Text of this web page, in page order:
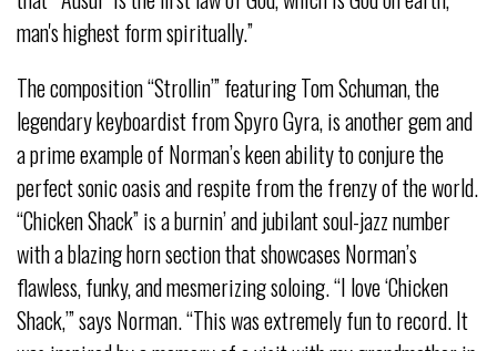
man's highest form spiritually.”
The composition “Strollin’” featuring Tom Schuman, the
legendary keyboardist from Spyro Gyra, is another gem and
a prime example of Norman’s keen ability to conjure the
perfect sonic oasis and respite from the frenzy of the world.
“Chicken Shack” is a burnin’ and jubilant soul-jazz number
with a blazing horn section that showcases Norman’s
flawless, funky, and mesmerizing soloing. “I love ‘Chicken
Shack,’” says Norman. “This was extremely fun to record. It